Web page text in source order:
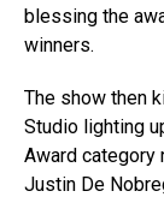
blessing the
winners.
The show then
Studio lighting
Award category
Justin De